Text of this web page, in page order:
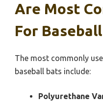
Are Most
For
The most commonly
baseball bats include:
Polyurethane